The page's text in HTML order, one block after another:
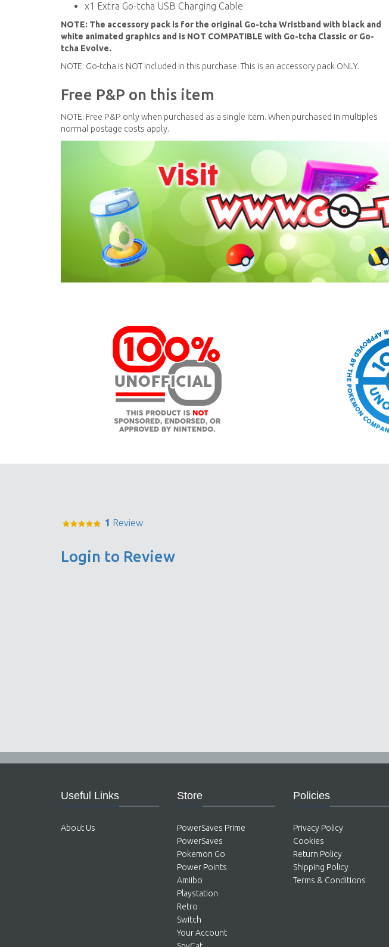
x1 Extra Go-tcha USB Charging Cable
NOTE: The accessory pack is for the original Go-tcha Wristband with black and
white animated graphics and is NOT COMPATIBLE with Go-tcha Classic or Go-
tcha Evolve.
NOTE: Go-tcha is NOT included in this purchase. This is an accessory pack ONLY.
Free P&P on this item
NOTE: Free P&P only when purchased as a single item. When purchased in multiples
normal postage costs apply.
1 Review
Login to Review
Useful Links
About Us
Store
PowerSaves Prime
PowerSaves
Pokemon Go
Power Points
Amiibo
Playstation
Retro
Switch
Your Account
Policies
Privacy Policy
Cookies
Return Policy
Shipping Policy
Terms & Conditions